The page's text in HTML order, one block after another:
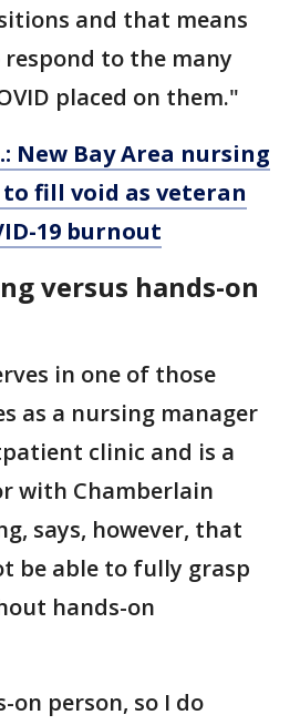
and that means
to the many
placed on them."
New Bay Area nursing
fill void as veteran
19 burnout
versus hands-on
in one of those
as a nursing manager
clinic and is a
with Chamberlain
says, however, that
be able to fully grasp
hands-on
on person, so I do